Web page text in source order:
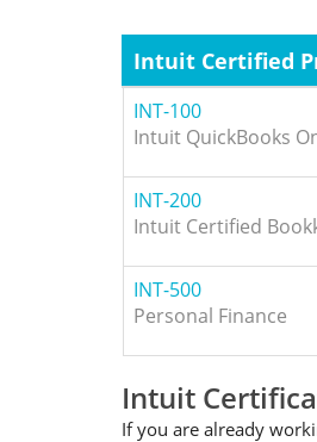
Intuit Certified
INT-100
Intuit QuickBooks
INT-200
Intuit Certified
INT-500
Personal Finance
Intuit
If you are already